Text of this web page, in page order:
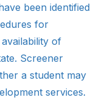
been identified
for
of
Screener
a student may
services.